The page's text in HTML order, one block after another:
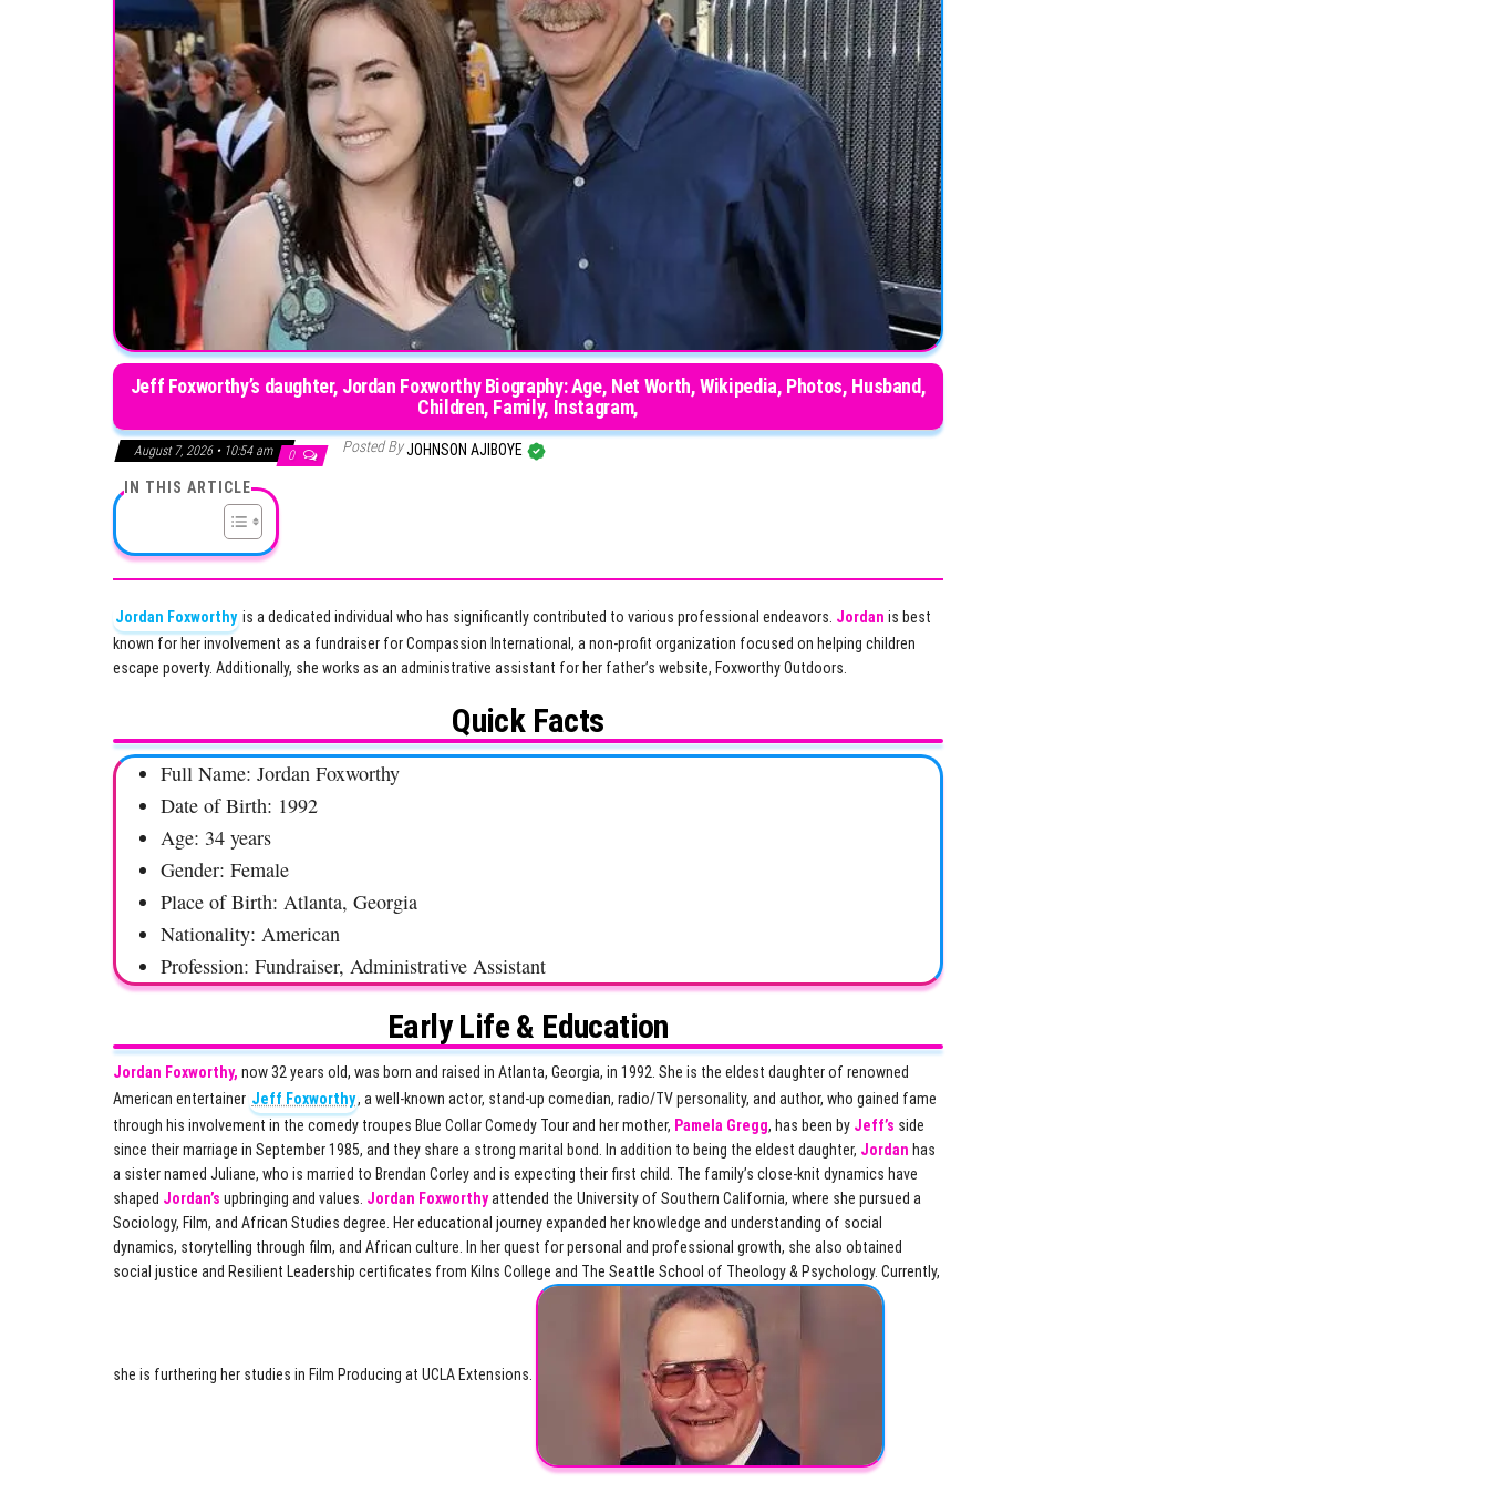
Jeff Foxworthy’s daughter, Jordan Foxworthy Biography: Age, Net Worth, Wikipedia, Photos, Husband,
Children, Family, Instagram,
August 7, 2026 • 10:54 am 0 Posted ByJOHNSON AJIBOYE
IN THIS ARTICLE
Jordan Foxworthy is a dedicated individual who has significantly contributed to various professional endeavors. Jordan is best
known for her involvement as a fundraiser for Compassion International, a non-profit organization focused on helping children
escape poverty. Additionally, she works as an administrative assistant for her father’s website, Foxworthy Outdoors.
Quick Facts
Full Name: Jordan Foxworthy
Date of Birth: 1992
Age: 34 years
Gender: Female
Place of Birth: Atlanta, Georgia
Nationality: American
Profession: Fundraiser, Administrative Assistant
Early Life & Education
Jordan Foxworthy, now 32 years old, was born and raised in Atlanta, Georgia, in 1992. She is the eldest daughter of renowned
American entertainer Jeff Foxworthy, a well-known actor, stand-up comedian, radio/TV personality, and author, who gained fame
through his involvement in the comedy troupes Blue Collar Comedy Tour and her mother, Pamela Gregg, has been by Jeff’s side
since their marriage in September 1985, and they share a strong marital bond. In addition to being the eldest daughter, Jordan has
a sister named Juliane, who is married to Brendan Corley and is expecting their first child. The family’s close-knit dynamics have
shaped Jordan’s upbringing and values. Jordan Foxworthyattended the University of Southern California, where she pursued a
Sociology, Film, and African Studies degree. Her educational journey expanded her knowledge and understanding of social
dynamics, storytelling through film, and African culture. In her quest for personal and professional growth, she also obtained
social justice and Resilient Leadership certificates from Kilns College and The Seattle School of Theology & Psychology. Currently,
she is furthering her studies in Film Producing at UCLA Extensions.